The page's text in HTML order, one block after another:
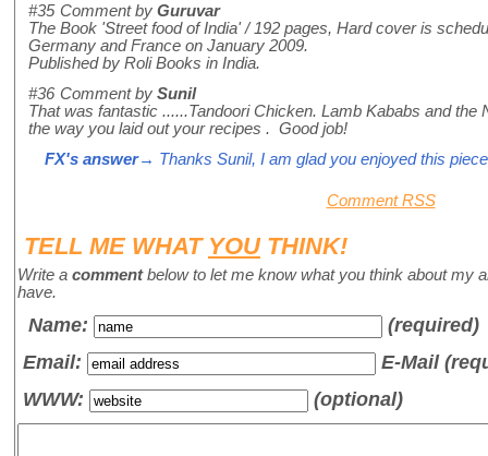
#35 Comment by Guruvar
The Book 'Street food of India' / 192 pages, Hard cover is
Germany and France on January 2009.
Published by Roli Books in India.
#36 Comment by Sunil
That was fantastic ......Tandoori Chicken. Lamb Kababs and
the way you laid out your recipes . Good job!
FX's answer→ Thanks Sunil, I am glad you enjoyed this
Comment RSS
TELL ME WHAT YOUTHINK!
Write a commentbelow to let me know what you think about my
have.
Name:
(required)
Email:
E-Mail
WWW:
(optional)